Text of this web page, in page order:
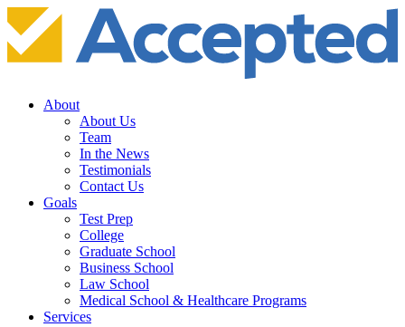
About
About Us
Team
In the News
Testimonials
Contact Us
Goals
Test Prep
College
Graduate School
Business School
Law School
Medical School & Healthcare Programs
Services